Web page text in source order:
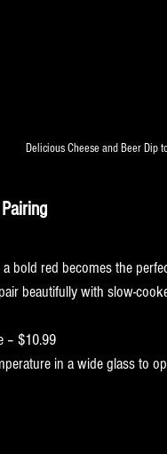
Delicious Cheese and Beer Dip
bold red becomes the
beautifully with slow-
– $10.99
in a wide glass to